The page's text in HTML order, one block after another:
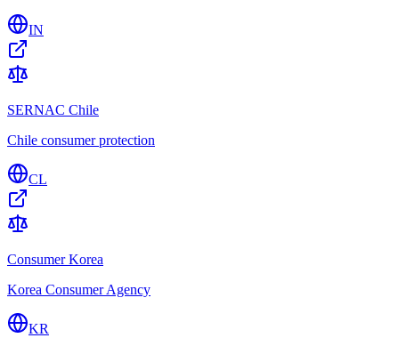
IN
SERNAC Chile
Chile consumer protection
CL
Consumer Korea
Korea Consumer Agency
KR